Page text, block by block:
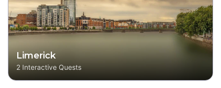
Limerick
2 Interactive Quests